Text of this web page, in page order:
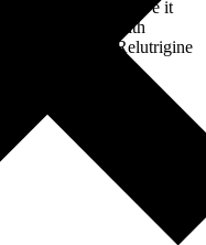
and how effective it
adults living with
(DEEs). Relutrigine